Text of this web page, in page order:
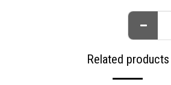
Related products